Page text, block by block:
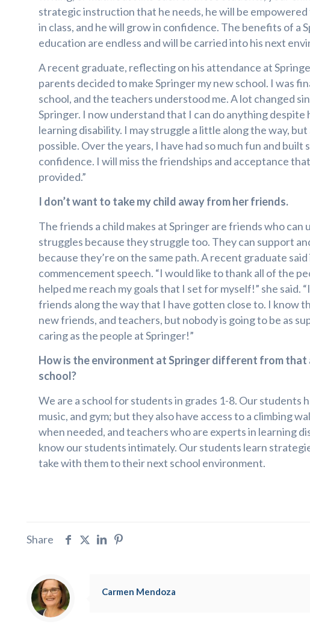
strategic instruction that he needs, he will be empowered
in class, and he will grow in confidence. The benefits of a
education are endless and will be carried into his next
A recent graduate, reflecting on his attendance at
parents decided to make Springer my new school. I was
school, and the teachers understood me. A lot changed
Springer. I now understand that I can do anything despite
learning disability. I may struggle a little along the way,
possible. Over the years, I have had so much fun and built
confidence. I will miss the friendships and acceptance
provided.”
I don’t want to take my child away from her friends.
The friends a child makes at Springer are friends who can
struggles because they struggle too. They can support
because they’re on the same path. A recent graduate
commencement speech. “I would like to thank all of the
helped me reach my goals that I set for myself!” she said.
friends along the way that I have gotten close to. I know
new friends, and teachers, but nobody is going to be as
caring as the people at Springer!”
How is the environment at Springer different from that
school?
We are a school for students in grades 1-8. Our students
music, and gym; but they also have access to a climbing
when needed, and teachers who are experts in learning
know our students intimately. Our students learn
take with them to their next school environment.
Share
Carmen Mendoza